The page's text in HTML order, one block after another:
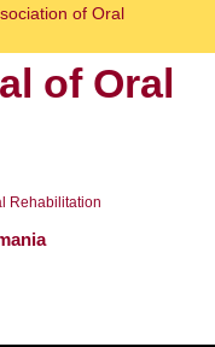
of Oral
of Oral
Rehabilitation